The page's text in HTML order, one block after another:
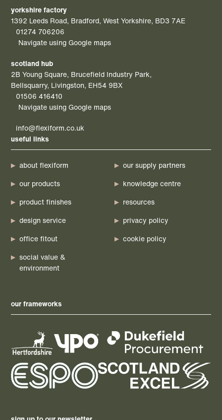
yorkshire factory
1392 Leeds Road, Bradford, West Yorkshire, BD3 7AE
01274 706206
Navigate using Google maps
scotland hub
2B Young Square, Brucefield Industry Park,
Bellsquarry, Livingston, EH54 9BX
01506 416410
Navigate using Google maps
info@flexiform.co.uk
useful links
about flexiform
our products
product finishes
design service
office fitout
social value &
environment
our supply partners
knowledge centre
resources
privacy policy
cookie policy
our frameworks